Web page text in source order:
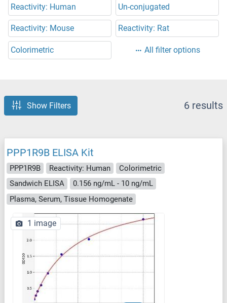
Reactivity: Human
Un-conjugated
Reactivity: Mouse Reactivity: Rat
Colorimetric All filter options
Show Filters 6 results
PPP1R9B ELISA Kit
PPP1R9B Reactivity: Human
Colorimetric
Sandwich ELISA
0.156 ng/mL - 10 ng/mL
Plasma, Serum, Tissue Homogenate
1 image